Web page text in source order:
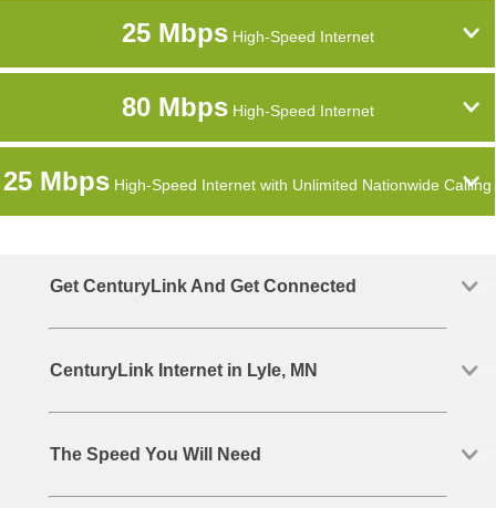
25 MbpsHigh-Speed Internet
80 MbpsHigh-Speed Internet
25 Mbps High-Speed Internet with Unlimited Nationwide Calling
Get CenturyLink And Get Connected
CenturyLink Internet in Lyle, MN
The Speed You Will Need